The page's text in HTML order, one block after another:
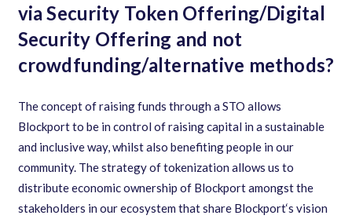
via Security Token Offering/Digital
Security Offering and not
crowdfunding/alternative methods?
The concept of raising funds through a STO allows
Blockport to be in control of raising capital in a sustainable
and inclusive way,whilst also benefiting people in our
community. The strategy of tokenization allows us to
distribute economic ownership of Blockport amongst the
stakeholders in our ecosystem that share Blockport‘s vision